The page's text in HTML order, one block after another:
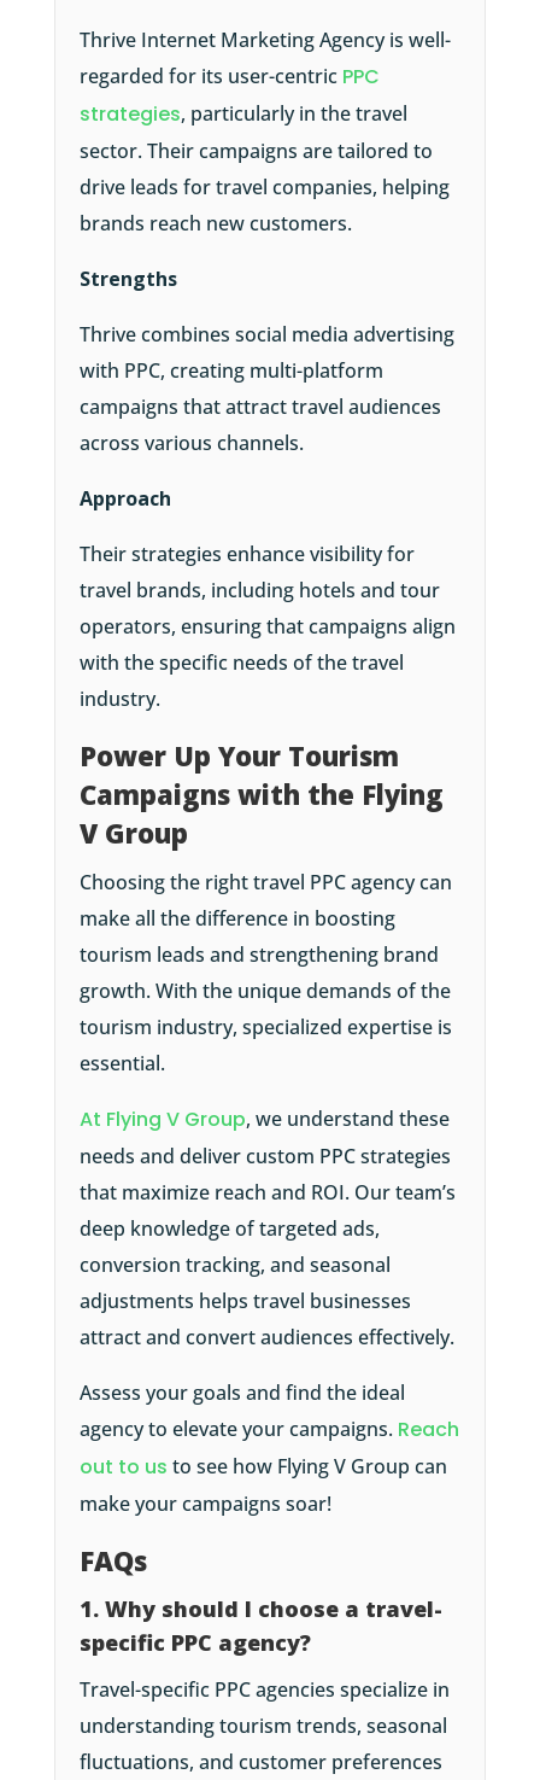
Thrive Internet Marketing Agency is well-
regarded for its user-centric PPC
strategies, particularly in the travel
sector. Their campaigns are tailored to
drive leads for travel companies, helping
brands reach new customers.
Strengths
Thrive combines social media advertising
with PPC, creating multi-platform
campaigns that attract travel audiences
across various channels.
Approach
Their strategies enhance visibility for
travel brands, including hotels and tour
operators, ensuring that campaigns align
with the specific needs of the travel
industry.
Power Up Your Tourism
Campaigns with the Flying
V Group
Choosing the right travel PPC agency can
make all the difference in boosting
tourism leads and strengthening brand
growth. With the unique demands of the
tourism industry, specialized expertise is
essential.
At Flying V Group, we understand these
needs and deliver custom PPC strategies
that maximize reach and ROI. Our team’s
deep knowledge of targeted ads,
conversion tracking, and seasonal
adjustments helps travel businesses
attract and convert audiences effectively.
Assess your goals and find the ideal
agency to elevate your campaigns. Reach
out to us to see how Flying V Group can
make your campaigns soar!
FAQs
1. Why should I choose a travel-
specific PPC agency?
Travel-specific PPC agencies specialize in
understanding tourism trends, seasonal
fluctuations, and customer preferences